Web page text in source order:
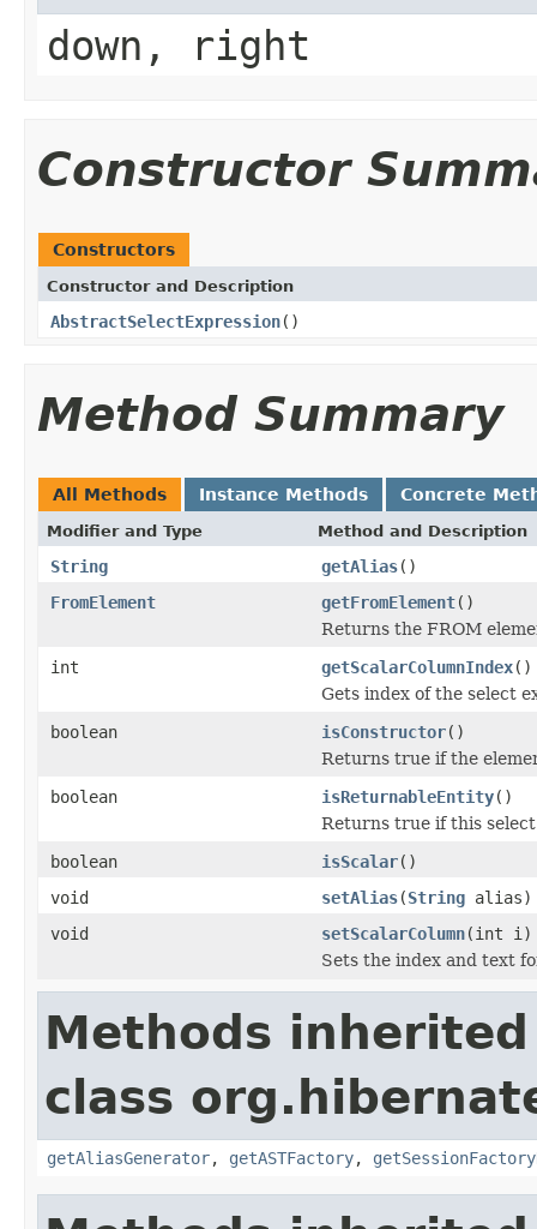
down, right
Constructor
Constructors
Constructor and Description
AbstractSelectExpression()
Method Summary
All Methods Instance Methods Concrete
Modifier and Type Method and Description
String getAlias()
FromElement
getFromElement()
Returns the FROM
int
getScalarColumnIndex()
Gets index of the select
boolean
isConstructor()
Returns true if the
boolean
isReturnableEntity()
Returns true if this
boolean
isScalar()
void
setAlias(String alias)
void
setScalarColumn(int i)
Sets the index and text
Methods
class
getAliasGenerator, getASTFactory,